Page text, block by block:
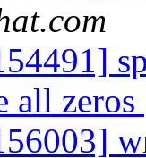
all zeros